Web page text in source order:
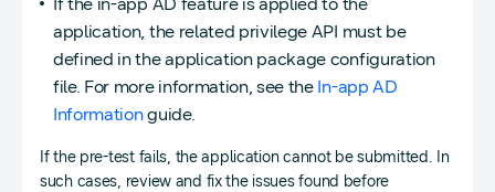
application, the related privilege API must be
defined in the application package configuration
file. For more information, see the In-app AD
Informationguide.
If the pre-test fails, the application cannot be submitted. In
such cases, review and fix the issues found before